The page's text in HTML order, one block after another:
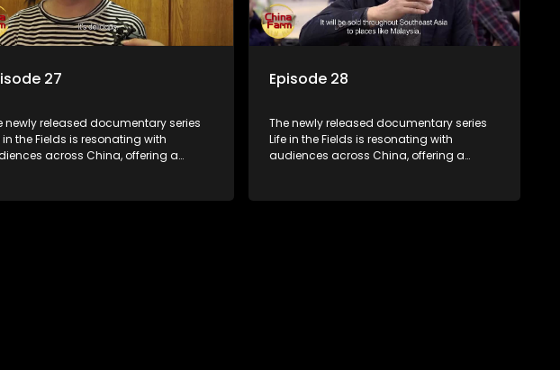
27
newly released documentary series
in the Fields is resonating with
across China, offering a
to its chief director.
Episode 28
The newly released documentary series
Life in the Fields is resonating with
audiences across China, offering a
according to its chief director.